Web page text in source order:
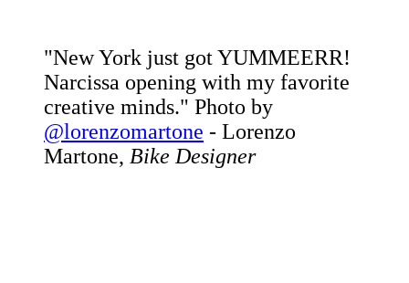
"New York just got YUMMEERR!
Narcissa opening with my favorite
creative minds." Photo by
@lorenzomartone - Lorenzo
Martone, Bike Designer